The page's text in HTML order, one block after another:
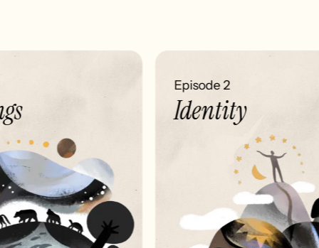
Episode 2
Identity